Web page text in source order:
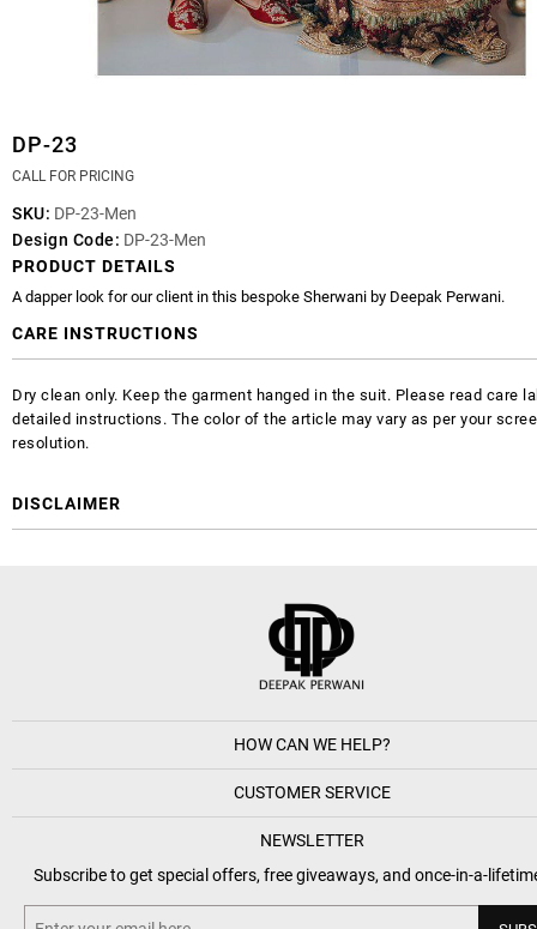
DP-23
CALL FOR PRICING
SKU: DP-23-Men
Design Code: DP-23-Men
PRODUCT DETAILS
A dapper look for our client in this bespoke Sherwani by Deepak Perwani.
CARE INSTRUCTIONS
Dry clean only. Keep the garment hanged in the suit. Please read care
detailed instructions. The color of the article may vary as per your
resolution.
DISCLAIMER
HOW CAN WE HELP?
CUSTOMER SERVICE
NEWSLETTER
Subscribe to get special offers, free giveaways, and once-in-a-